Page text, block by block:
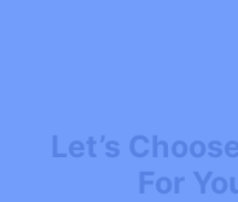
Let’s
For